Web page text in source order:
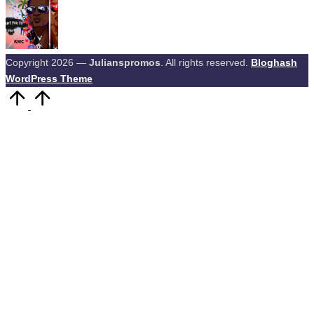
Copyright 2026 — Julianspromos . All rights reserved.
Bloghash
WordPress Theme